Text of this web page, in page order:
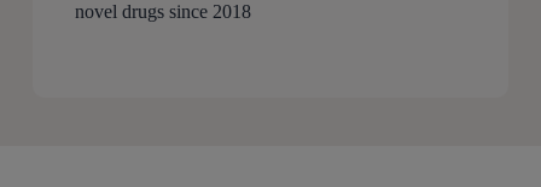
novel drugs since 2018